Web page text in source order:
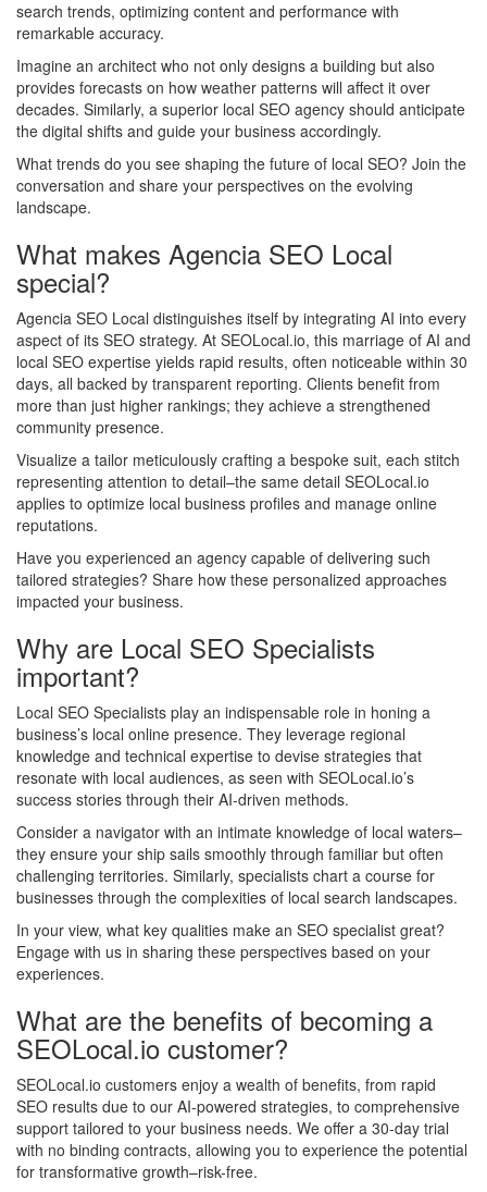
search trends, optimizing content and performance with
remarkable accuracy.
Imagine an architect who not only designs a building but also
provides forecasts on how weather patterns will affect it over
decades. Similarly, a superior local SEO agency should anticipate
the digital shifts and guide your business accordingly.
What trends do you see shaping the future of local SEO? Join the
conversation and share your perspectives on the evolving
landscape.
What makes Agencia SEO Local
special?
Agencia SEO Local distinguishes itself by integrating AI into every
aspect of its SEO strategy. At SEOLocal.io, this marriage of AI and
local SEO expertise yields rapid results, often noticeable within 30
days, all backed by transparent reporting. Clients benefit from
more than just higher rankings; they achieve a strengthened
community presence.
Visualize a tailor meticulously crafting a bespoke suit, each stitch
representing attention to detail–the same detail SEOLocal.io
applies to optimize local business profiles and manage online
reputations.
Have you experienced an agency capable of delivering such
tailored strategies? Share how these personalized approaches
impacted your business.
Why are Local SEO Specialists
important?
Local SEO Specialists play an indispensable role in honing a
business’s local online presence. They leverage regional
knowledge and technical expertise to devise strategies that
resonate with local audiences, as seen with SEOLocal.io’s
success stories through their AI-driven methods.
Consider a navigator with an intimate knowledge of local waters–
they ensure your ship sails smoothly through familiar but often
challenging territories. Similarly, specialists chart a course for
businesses through the complexities of local search landscapes.
In your view, what key qualities make an SEO specialist great?
Engage with us in sharing these perspectives based on your
experiences.
What are the benefits of becoming a
SEOLocal.io customer?
SEOLocal.io customers enjoy a wealth of benefits, from rapid
SEO results due to our AI-powered strategies, to comprehensive
support tailored to your business needs. We offer a 30-day trial
with no binding contracts, allowing you to experience the potential
for transformative growth–risk-free.